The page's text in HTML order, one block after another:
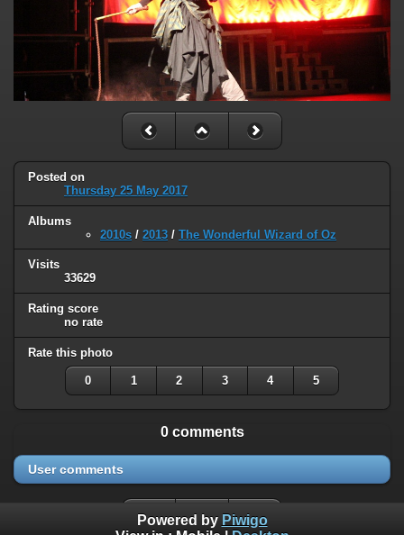
Posted on
Thursday 25 May 2017
Albums
2010s / 2013 / The Wonderful Wizard of Oz
Visits
33629
Rating score
no rate
Rate this photo
0 1 2 3 4 5
0 comments
User comments
Powered by Piwigo